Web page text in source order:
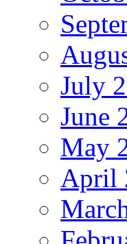
July
June
May
April